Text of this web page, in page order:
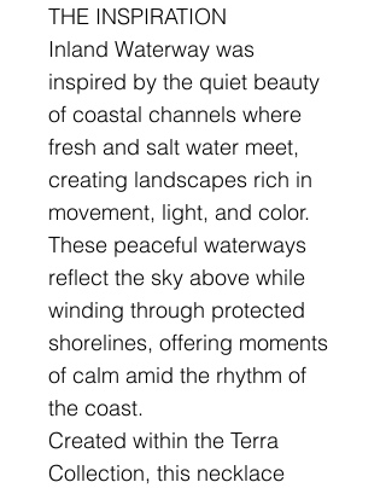
THE INSPIRATION
Inland Waterway was
inspired by the quiet beauty
of coastal channels where
fresh and salt water meet,
creating landscapes rich in
movement, light, and color.
These peaceful waterways
reflect the sky above while
winding through protected
shorelines, offering moments
of calm amid the rhythm of
the coast.
Created within the Terra
Collection, this necklace